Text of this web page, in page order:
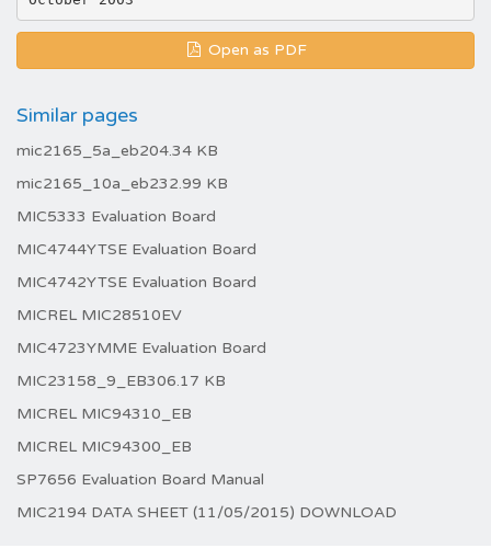
Open as PDF
Similar pages
mic2165_5a_eb204.34 KB
mic2165_10a_eb232.99 KB
MIC5333 Evaluation Board
MIC4744YTSE Evaluation Board
MIC4742YTSE Evaluation Board
MICREL MIC28510EV
MIC4723YMME Evaluation Board
MIC23158_9_EB306.17 KB
MICREL MIC94310_EB
MICREL MIC94300_EB
SP7656 Evaluation Board Manual
MIC2194 DATA SHEET (11/05/2015) DOWNLOAD